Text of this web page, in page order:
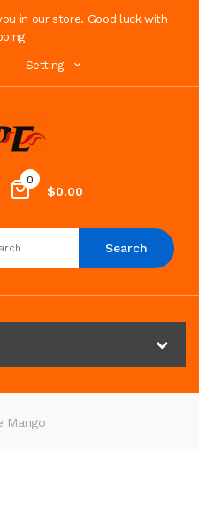
in our store. Good luck with
Setting
0
$0.00
Search
Mango